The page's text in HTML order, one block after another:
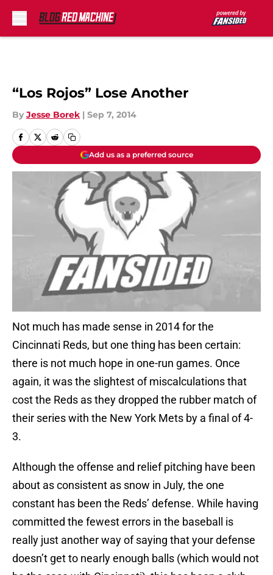
“Los Rojos” Lose Another
By Jesse Borek | Sep 7, 2014
Add us as a preferred source
Not much has made sense in 2014 for the
Cincinnati Reds, but one thing has been certain:
there is not much hope in one-run games. Once
again, it was the slightest of miscalculations that
cost the Reds as they dropped the rubber match of
their series with the New York Mets by a final of 4-
3.
Although the offense and relief pitching have been
about as consistent as snow in July, the one
constant has been the Reds’ defense. While having
committed the fewest errors in the baseball is
really just another way of saying that your defense
doesn’t get to nearly enough balls (which would not